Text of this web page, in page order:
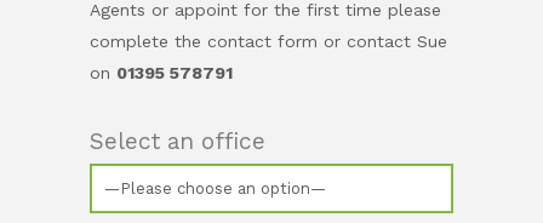
Agents or appoint for the first time please
complete the contact form or contact Sue
on 01395 578791
Select an office